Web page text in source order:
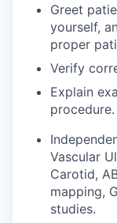
Greet
yourself,
proper
Verify
Explain
procedure.
Vascular
Carotid,
mapping,
studies.